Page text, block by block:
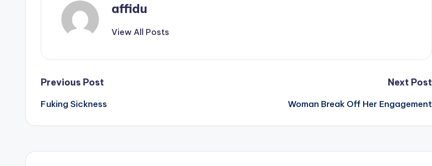
affidu
View All Posts
Post
navigation
Previous Post
Fuking Sickness
Next Post
Woman Break Off Her Engagement